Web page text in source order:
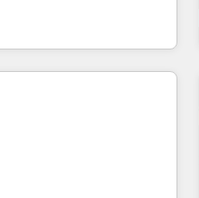
GTM strategy with
right problem with the right
and Clay, our clients gain
go-to-market execution.